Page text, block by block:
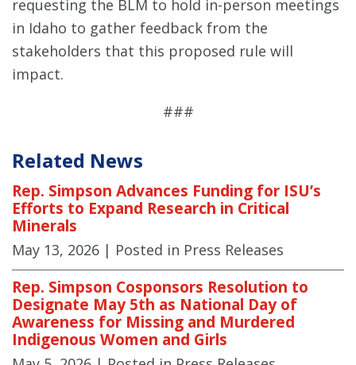
requesting the BLM to hold in-person meetings
in Idaho to gather feedback from the
stakeholders that this proposed rule will
impact.
###
Related News
Rep. Simpson Advances Funding for ISU’s
Efforts to Expand Research in Critical
Minerals
May 13, 2026 | Posted in Press Releases
Rep. Simpson Cosponsors Resolution to
Designate May 5th as National Day of
Awareness for Missing and Murdered
Indigenous Women and Girls